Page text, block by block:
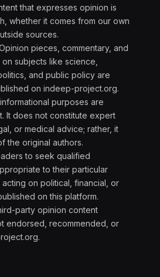
that expresses opinion is
whether it comes from our own
sources.
pieces, commentary, and
subjects like science,
and public policy are
on indeep-project.org.
purposes are
It does not constitute expert
or medical advice; rather, it
the original authors.
to seek qualified
to their particular
on political, financial, or
on this platform.
party opinion content
endorsed, recommended, or